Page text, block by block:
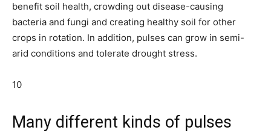
benefit soil health, crowding out disease-causing
bacteria and fungi and creating healthy soil for other
crops in rotation. In addition, pulses can grow in semi-
arid conditions and tolerate drought stress.
10
Many different kinds of pulses